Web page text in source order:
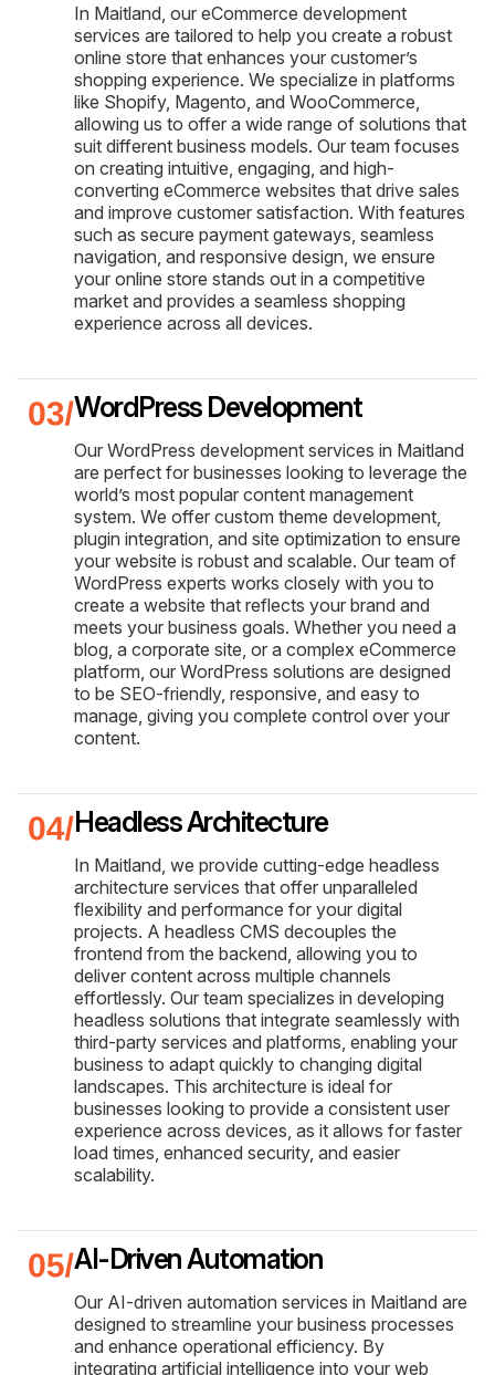
In Maitland, our eCommerce development
services are tailored to help you create a robust
online store that enhances your customer’s
shopping experience. We specialize in platforms
like Shopify, Magento, and WooCommerce,
allowing us to offer a wide range of solutions that
suit different business models. Our team focuses
on creating intuitive, engaging, and high-
converting eCommerce websites that drive sales
and improve customer satisfaction. With features
such as secure payment gateways, seamless
navigation, and responsive design, we ensure
your online store stands out in a competitive
market and provides a seamless shopping
experience across all devices.
WordPress Development
Our WordPress development services in Maitland
are perfect for businesses looking to leverage the
world’s most popular content management
system. We offer custom theme development,
plugin integration, and site optimization to ensure
your website is robust and scalable. Our team of
WordPress experts works closely with you to
create a website that reflects your brand and
meets your business goals. Whether you need a
blog, a corporate site, or a complex eCommerce
platform, our WordPress solutions are designed
to be SEO-friendly, responsive, and easy to
manage, giving you complete control over your
content.
Headless Architecture
In Maitland, we provide cutting-edge headless
architecture services that offer unparalleled
flexibility and performance for your digital
projects. A headless CMS decouples the
frontend from the backend, allowing you to
deliver content across multiple channels
effortlessly. Our team specializes in developing
headless solutions that integrate seamlessly with
third-party services and platforms, enabling your
business to adapt quickly to changing digital
landscapes. This architecture is ideal for
businesses looking to provide a consistent user
experience across devices, as it allows for faster
load times, enhanced security, and easier
scalability.
AI-Driven Automation
Our AI-driven automation services in Maitland are
designed to streamline your business processes
and enhance operational efficiency. By
integrating artificial intelligence into your web